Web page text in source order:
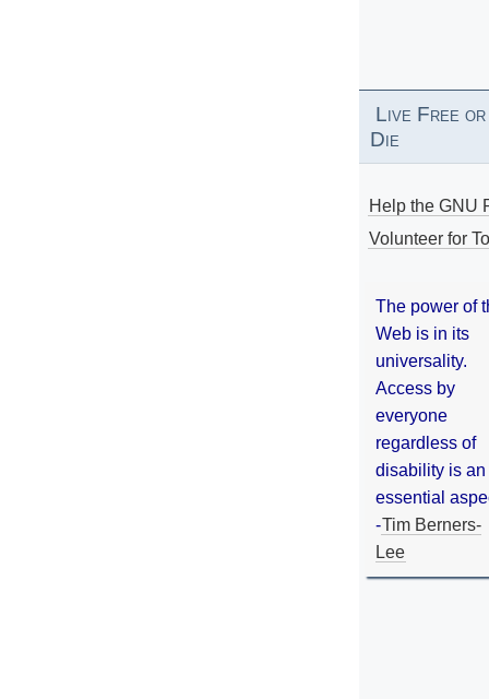
Live Free or
Die
Help the GNU
Volunteer for
The power of
Web is in its
universality.
Access by
everyone
regardless of
disability is an
essential
-Tim Berners-
Lee